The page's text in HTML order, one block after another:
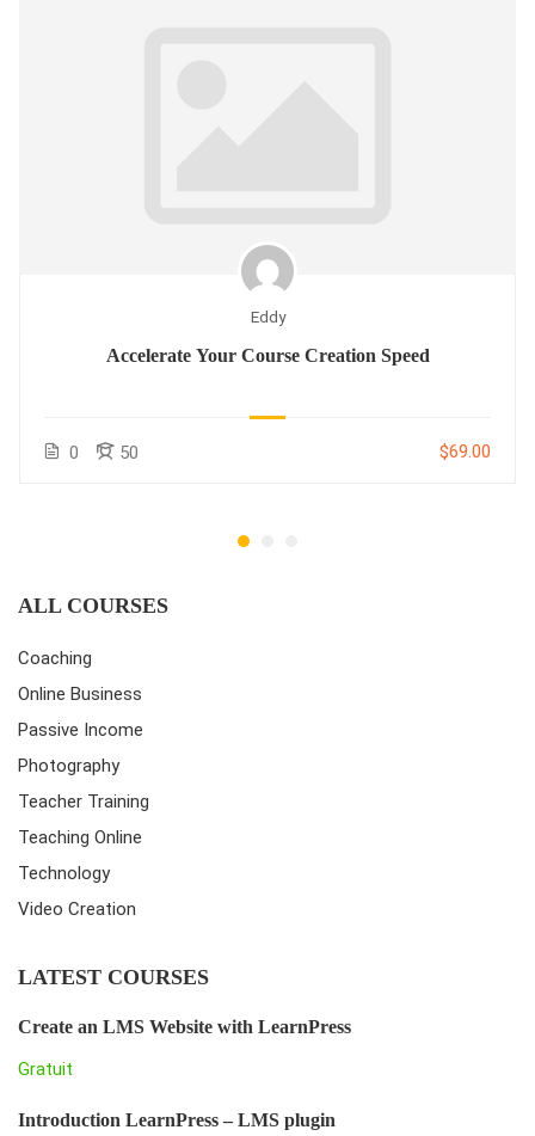
Eddy
Accelerate Your Course Creation Speed
0 50 $69.00
ALL COURSES
Coaching
Online Business
Passive Income
Photography
Teacher Training
Teaching Online
Technology
Video Creation
LATEST COURSES
Create an LMS Website with LearnPress
Gratuit
Introduction LearnPress – LMS plugin